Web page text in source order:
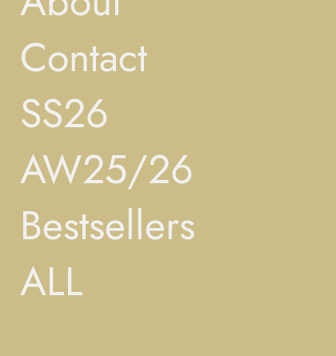
Contact
SS26
AW25/26
Bestsellers
ALL